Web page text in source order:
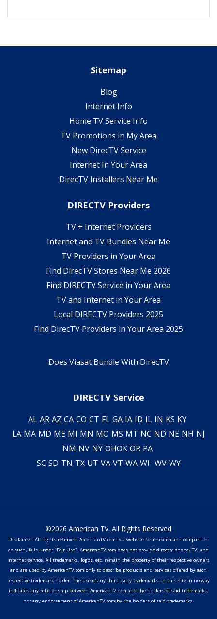
Sitemap
Blog
Internet Info
Home TV Service Info
TV Promotions in My Area
New DirecTV Service
Internet In Your Area
DirecTV Installers Near Me
DIRECTV Providers
TV + Internet Providers
Internet and TV Bundles Near Me
TV Providers in Your Area
Find DirecTV Stores Near Me 2026
Find DIRECTV Service in Your Area
TV and Internet in Your Area
Local DIRECTV Providers 2025
Find DirecTV Providers in Your Area 2025
Does Viasat Bundle With DirecTV
DIRECTV Service
AL AR AZ CA CO CT FL GA IA ID IL IN KS KY
LA MA MD ME MI MN MO MS MT NC ND NE NH NJ
NM NV NY OHOK OR PA
SC SD TN TX UT VA VT WA WI WV WY
©2026 American TV. All Rights Reserved
Disclaimer: All rights reserved. AmericanTV.com is a website for research and comparison
as such, falls under "Fair Use". AmericanTV.com does not provide directly phone, TV, and
internet service. All trademarks, logos, etc. remain the property of their respective owners
and are used by AmericanTV.com only to describe products and services offered by each
respective trademark holder. The use of any third party trademarks on this site in no way
indicates any relationship between AmericanTV.com and the holders of said trademarks,
nor any endorsement of AmericanTV.com by the holders of said trademarks.